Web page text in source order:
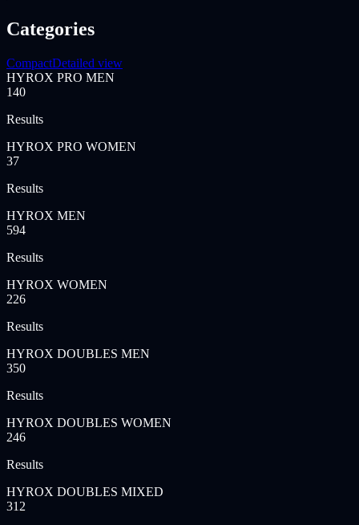
Categories
CompactDetailed view
HYROX PRO MEN
140
Results
HYROX PRO WOMEN
37
Results
HYROX MEN
594
Results
HYROX WOMEN
226
Results
HYROX DOUBLES MEN
350
Results
HYROX DOUBLES WOMEN
246
Results
HYROX DOUBLES MIXED
312